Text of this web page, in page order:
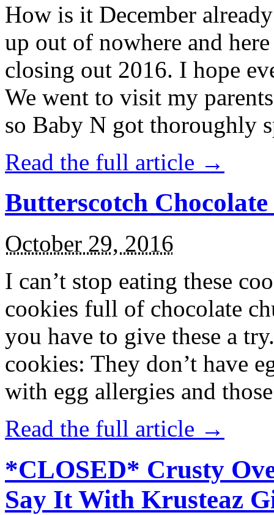
How is it December
up out of nowhere and
closing out 2016. I hope
We went to visit my
so Baby N got thoroughly
Read the full article →
Butterscotch
October 29, 2016
I can’t stop eating these
cookies full of chocolate
you have to give these a
cookies: They don’t have
with egg allergies and
Read the full article →
*CLOSED* Crusty
Say It With Krusteaz